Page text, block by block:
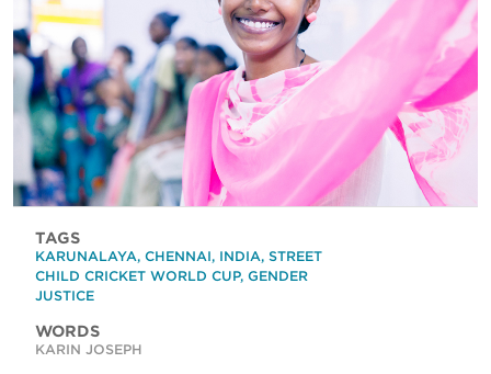
TAGS
KARUNALAYA, CHENNAI, INDIA, STREET
CHILD CRICKET WORLD CUP, GENDER
JUSTICE
WORDS
KARIN JOSEPH